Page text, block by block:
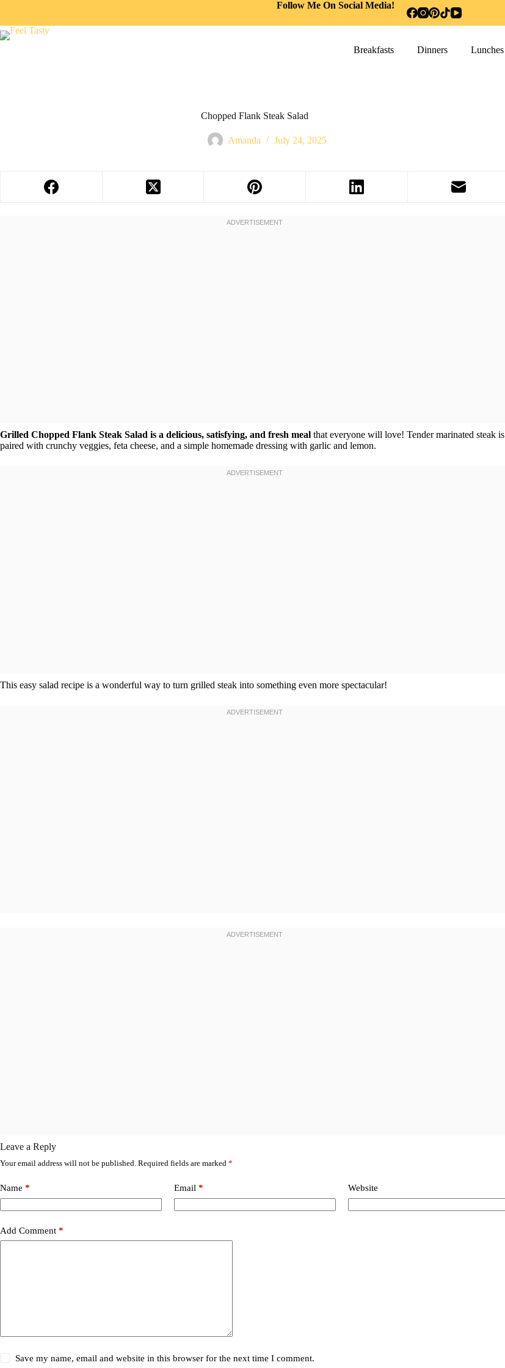
Follow Me On Social Media!
Breakfasts Dinners Lunches
Chopped Flank Steak Salad
Amanda July 24, 2025
Grilled Chopped Flank Steak Salad is a delicious, satisfying, and fresh meal that everyone will love! Tender marinated steak is
paired with crunchy veggies, feta cheese, and a simple homemade dressing with garlic and lemon.
This easy salad recipe is a wonderful way to turn grilled steak into something even more spectacular!
Leave a Reply
Your email address will not be published. Required fields are marked *
Name * Email * Website
Add Comment *
Save my name, email and website in this browser for the next time I comment.